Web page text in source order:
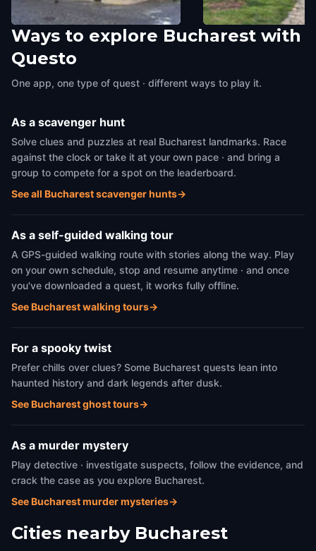
Stavropoleos Monastery
Bucharest,Romania
Muzeul Satului
Ways to explore Bucharest with
Questo
One app, one type of quest · different ways to play it.
As a scavenger hunt
Solve clues and puzzles at real Bucharest landmarks. Race
against the clock or take it at your own pace · and bring a
group to compete for a spot on the leaderboard.
See all Bucharest scavenger hunts→
As a self-guided walking tour
A GPS-guided walking route with stories along the way. Play
on your own schedule, stop and resume anytime · and once
you've downloaded a quest, it works fully offline.
See Bucharest walking tours→
For a spooky twist
Prefer chills over clues? Some Bucharest quests lean into
haunted history and dark legends after dusk.
See Bucharest ghost tours→
As a murder mystery
Play detective · investigate suspects, follow the evidence, and
crack the case as you explore Bucharest.
See Bucharest murder mysteries→
Cities nearby Bucharest